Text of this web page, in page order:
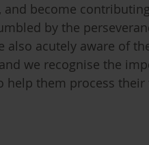
and become
by the
also acutely aware of
we recognise the
help them process